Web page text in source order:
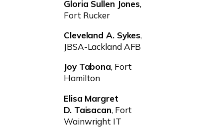
Gloria Sullen Jones,
Fort Rucker
Cleveland A. Sykes,
JBSA-Lackland AFB
Joy Tabona, Fort
Hamilton
Elisa Margret
D. Taisacan, Fort
Wainwright IT